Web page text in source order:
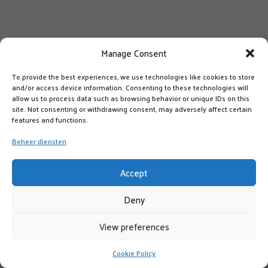
Manage Consent
To provide the best experiences, we use technologies like cookies to store
and/or access device information. Consenting to these technologies will
allow us to process data such as browsing behavior or unique IDs on this
site. Not consenting or withdrawing consent, may adversely affect certain
features and functions.
Beheer diensten
Accept
Deny
View preferences
Cookie Policy
LIKE